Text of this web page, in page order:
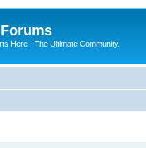
Here - The Ultimate Community.